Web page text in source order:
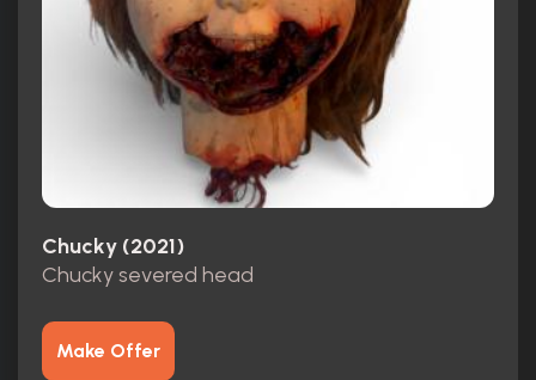
Chucky (2021)
Chucky severed head
Make Offer